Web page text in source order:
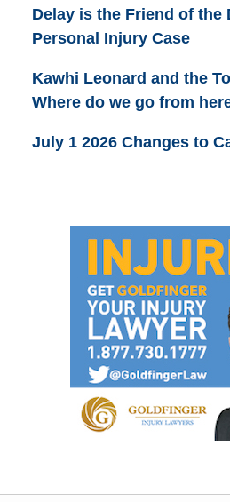
Delay is the Friend of the
Personal Injury Case
Kawhi Leonard and the
Where do we go from
July 1 2026 Changes to